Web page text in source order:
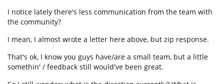
I notice lately there's less communication from the team with
the community?
I mean, I almost wrote a letter here above, but zip response.
That's ok, I know you guys have/are a small team, but a little
somethin' / feedback still would've been great.